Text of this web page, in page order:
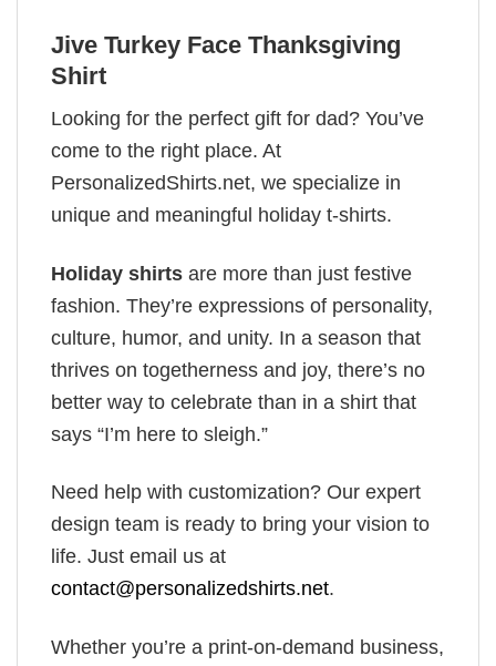
Jive Turkey Face Thanksgiving
Shirt
Looking for the perfect gift for dad? You’ve
come to the right place. At
PersonalizedShirts.net, we specialize in
unique and meaningful holiday t-shirts.
Holiday shirts are more than just festive
fashion. They’re expressions of personality,
culture, humor, and unity. In a season that
thrives on togetherness and joy, there’s no
better way to celebrate than in a shirt that
says “I’m here to sleigh.”
Need help with customization? Our expert
design team is ready to bring your vision to
life. Just email us at
contact@personalizedshirts.net.
Whether you’re a print-on-demand business,